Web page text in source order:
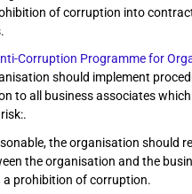
of corruption into
Corruption Programme for
should implement
to all business associates
the organisation should
the organisation and the
a prohibition of corruption.